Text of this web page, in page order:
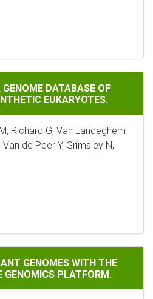
DATABASE OF MICROBIAL
DATABASE OF
EUKARYOTES.
Richard G, Van Landeghem
de Peer Y, Grimsley N,
GENOMES WITH THE PLAZA
GENOMES WITH THE
PLATFORM.